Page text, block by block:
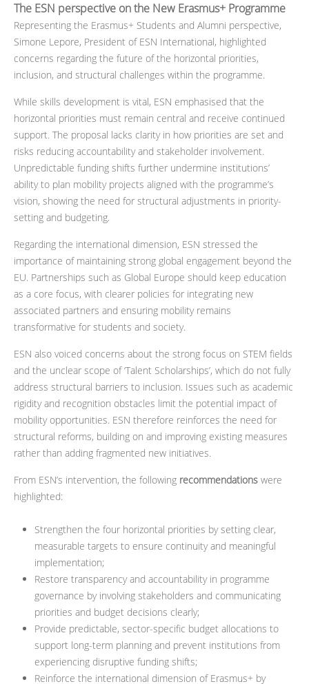
The ESN perspective on the New Erasmus+ Programme
Representing the Erasmus+ Students and Alumni perspective,
Simone Lepore, President of ESN International, highlighted
concerns regarding the future of the horizontal priorities,
inclusion, and structural challenges within the programme.
While skills development is vital, ESN emphasised that the
horizontal priorities must remain central and receive continued
support. The proposal lacks clarity in how priorities are set and
risks reducing accountability and stakeholder involvement.
Unpredictable funding shifts further undermine institutions’
ability to plan mobility projects aligned with the programme’s
vision, showing the need for structural adjustments in priority-
setting and budgeting.
Regarding the international dimension, ESN stressed the
importance of maintaining strong global engagement beyond the
EU. Partnerships such as Global Europe should keep education
as a core focus, with clearer policies for integrating new
associated partners and ensuring mobility remains
transformative for students and society.
ESN also voiced concerns about the strong focus on STEM fields
and the unclear scope of ‘Talent Scholarships’, which do not fully
address structural barriers to inclusion. Issues such as academic
rigidity and recognition obstacles limit the potential impact of
mobility opportunities. ESN therefore reinforces the need for
structural reforms, building on and improving existing measures
rather than adding fragmented new initiatives.
From ESN’s intervention, the following recommendations were
highlighted:
Strengthen the four horizontal priorities by setting clear,
measurable targets to ensure continuity and meaningful
implementation;
Restore transparency and accountability in programme
governance by involving stakeholders and communicating
priorities and budget decisions clearly;
Provide predictable, sector-specific budget allocations to
support long-term planning and prevent institutions from
experiencing disruptive funding shifts;
Reinforce the international dimension of Erasmus+ by